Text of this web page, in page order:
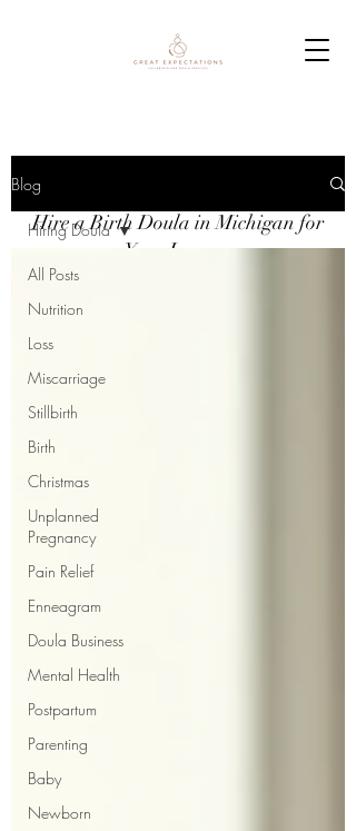
Hire a Birth Doula in Michigan for
Your Journey
Blog
All Posts
Nutrition
Loss
Miscarriage
Stillbirth
Birth
Christmas
Unplanned
Pregnancy
Pain Relief
Enneagram
Doula Business
Mental Health
Postpartum
Parenting
Baby
Newborn
Hiring Doula